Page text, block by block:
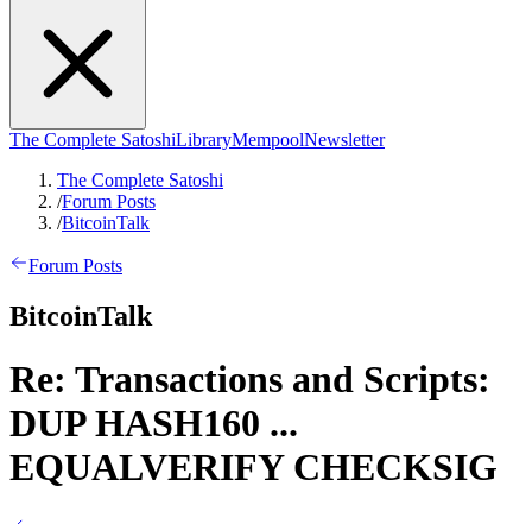
The Complete SatoshiLibraryMempoolNewsletter
The Complete Satoshi
/Forum Posts
/BitcoinTalk
Forum Posts
BitcoinTalk
Re: Transactions and Scripts:
DUP HASH160 ...
EQUALVERIFY CHECKSIG